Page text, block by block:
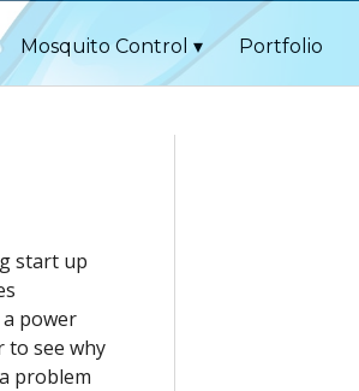
Mosquito Control Portfolio
start up
power
to see why
problem